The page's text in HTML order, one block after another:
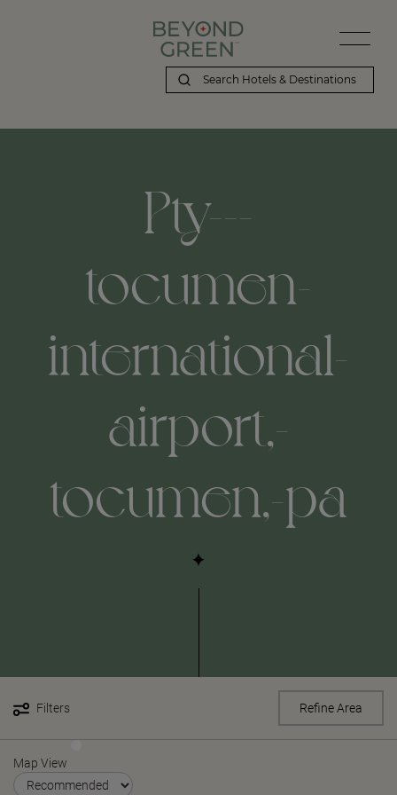
Pty---
tocumen-
international-
airport,-
tocumen,-pa
Filters Refine Area
Map View